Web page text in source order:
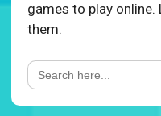
games to play online.
them.
Search
for: